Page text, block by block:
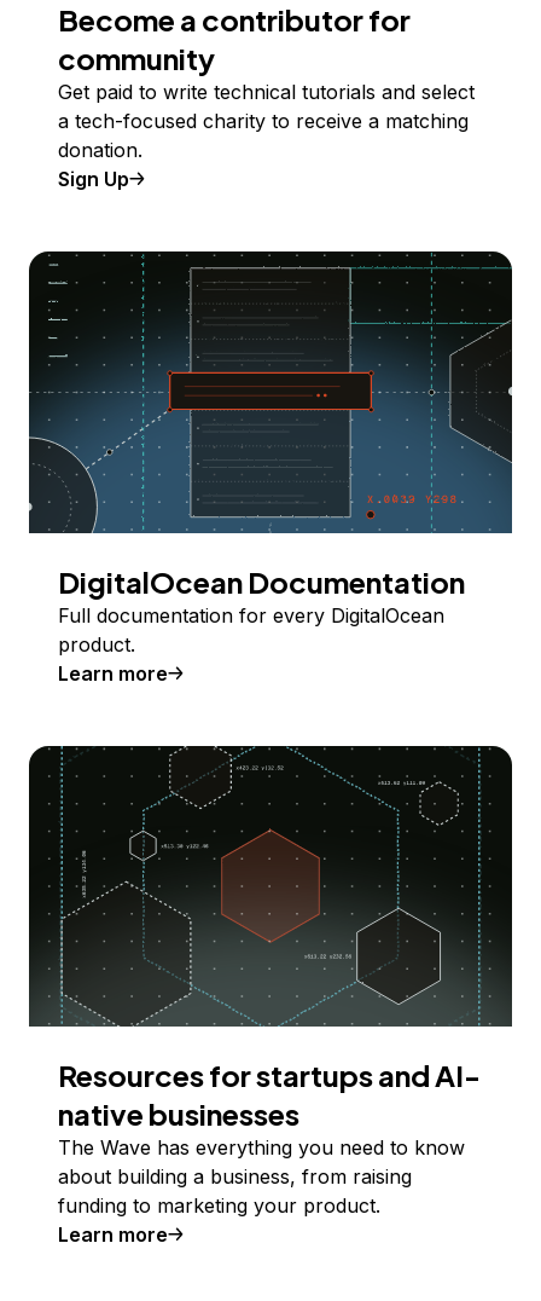
Become a contributor for
community
Get paid to write technical tutorials and select
a tech-focused charity to receive a matching
donation.
Sign Up
DigitalOcean Documentation
Full documentation for every DigitalOcean
product.
Learn more
Resources for startups and AI-
native businesses
The Wave has everything you need to know
about building a business, from raising
funding to marketing your product.
Learn more